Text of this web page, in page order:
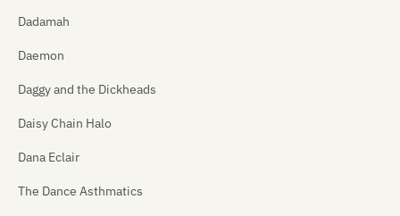
Dadamah
Daemon
Daggy and the Dickheads
Daisy Chain Halo
Dana Eclair
The Dance Asthmatics